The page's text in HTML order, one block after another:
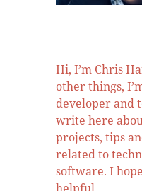
Hi, I’m Chris
other things,
developer and
write here
projects, tips
related to
software. I